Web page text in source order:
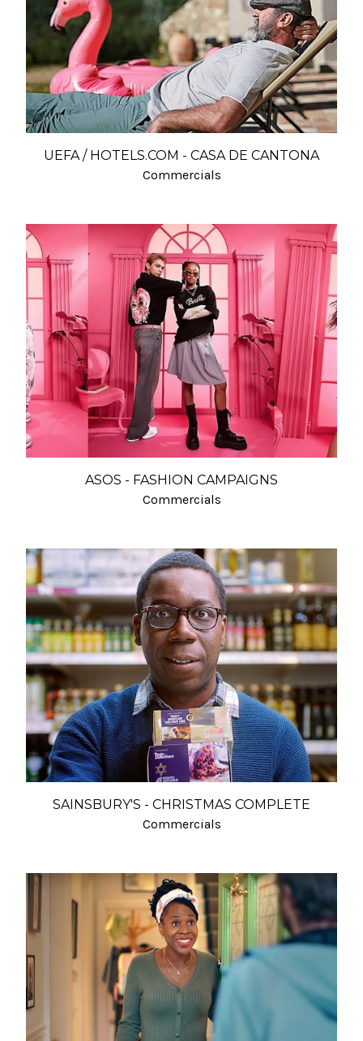
UEFA / HOTELS.COM - CASA DE CANTONA
Commercials
ASOS - FASHION CAMPAIGNS
Commercials
SAINSBURY'S - CHRISTMAS COMPLETE
Commercials